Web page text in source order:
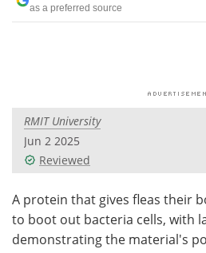
Interviews
Videos
Meet the Team
Search
as a preferred source
RMIT University
Jun 2 2025
Reviewed
A protein that gives fleas their
to boot out bacteria cells, with
demonstrating the material's